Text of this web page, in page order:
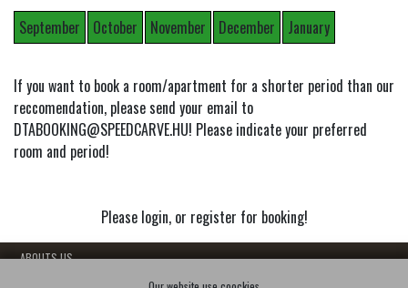
September October November December January
If you want to book a room/apartment for a shorter period than our
reccomendation, please send your email to
DTABOOKING@SPEEDCARVE.HU! Please indicate your preferred
room and period!
Please login, or register for booking!
- ABOUTS US